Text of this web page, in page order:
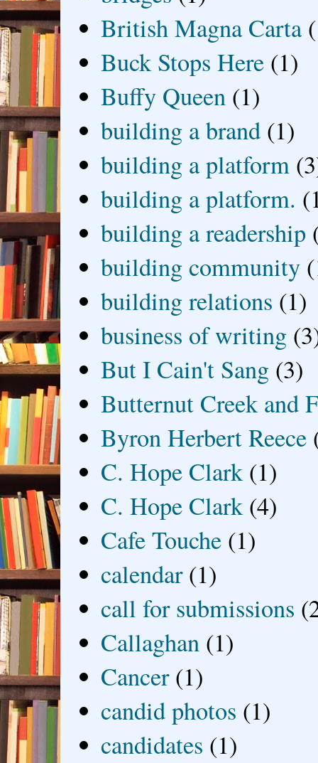
British Magna Carta
Buck Stops Here (1)
Buffy Queen (1)
building a brand (1)
building a platform
building a platform.
building a readership
building community
building relations (1)
business of writing
But I Cain't Sang (3)
Butternut Creek and
Byron Herbert Reece
C. Hope Clark (1)
C. Hope Clark (4)
Cafe Touche (1)
calendar (1)
call for submissions
Callaghan (1)
Cancer (1)
candid photos (1)
candidates (1)